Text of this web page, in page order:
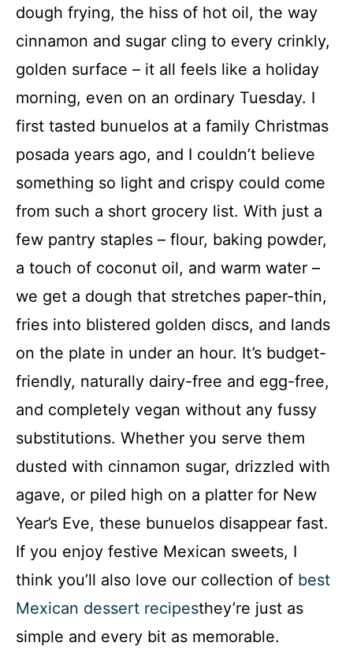
dough frying, the hiss of hot oil, the way
cinnamon and sugar cling to every crinkly,
golden surface – it all feels like a holiday
morning, even on an ordinary Tuesday. I
first tasted bunuelos at a family Christmas
posada years ago, and I couldn’t believe
something so light and crispy could come
from such a short grocery list. With just a
few pantry staples – flour, baking powder,
a touch of coconut oil, and warm water –
we get a dough that stretches paper-thin,
fries into blistered golden discs, and lands
on the plate in under an hour. It’s budget-
friendly, naturally dairy-free and egg-free,
and completely vegan without any fussy
substitutions. Whether you serve them
dusted with cinnamon sugar, drizzled with
agave, or piled high on a platter for New
Year’s Eve, these bunuelos disappear fast.
If you enjoy festive Mexican sweets, I
think you’ll also love our collection of best
Mexican dessert recipesthey’re just as
simple and every bit as memorable.